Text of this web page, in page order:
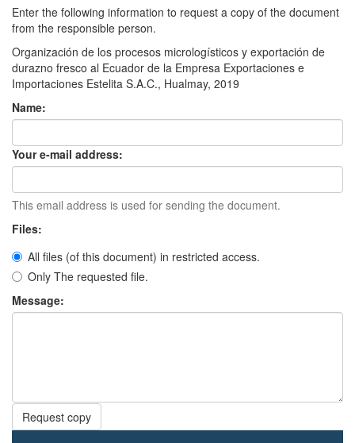
Enter the following information to request a copy of the document
from the responsible person.
Organización de los procesos micrologísticos y exportación de
durazno fresco al Ecuador de la Empresa Exportaciones e
Importaciones Estelita S.A.C., Hualmay, 2019
Name:
Your e-mail address:
This email address is used for sending the document.
Files:
All files (of this document) in restricted access.
Only The requested file.
Message:
Request copy